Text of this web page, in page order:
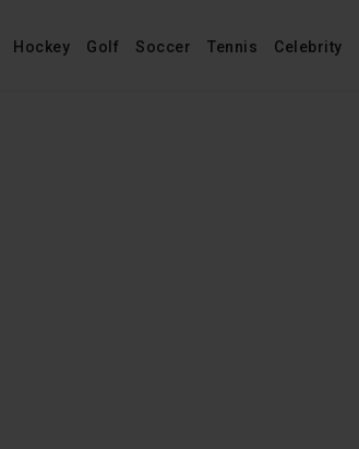
Hockey Golf Soccer Tennis Celebrity